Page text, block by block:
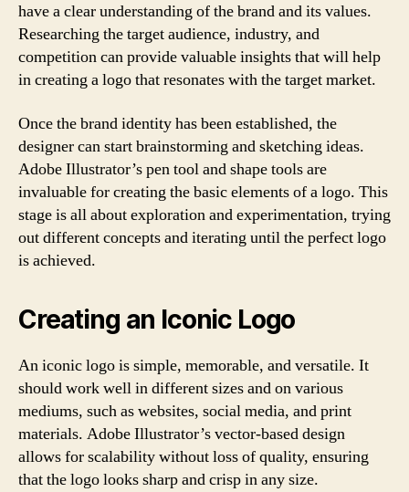
have a clear understanding of the brand and its values.
Researching the target audience, industry, and
competition can provide valuable insights that will help
in creating a logo that resonates with the target market.
Once the brand identity has been established, the
designer can start brainstorming and sketching ideas.
Adobe Illustrator’s pen tool and shape tools are
invaluable for creating the basic elements of a logo. This
stage is all about exploration and experimentation, trying
out different concepts and iterating until the perfect logo
is achieved.
Creating an Iconic Logo
An iconic logo is simple, memorable, and versatile. It
should work well in different sizes and on various
mediums, such as websites, social media, and print
materials. Adobe Illustrator’s vector-based design
allows for scalability without loss of quality, ensuring
that the logo looks sharp and crisp in any size.